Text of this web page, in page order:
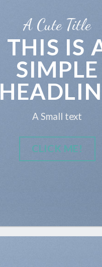
A Cute Title
THIS IS
SIMPLE
A Small text
CLICK ME!